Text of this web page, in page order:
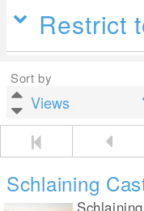
Restrict
Sort by
Schlaining